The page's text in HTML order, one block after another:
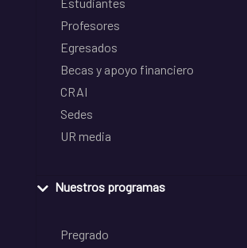
Profesores
Egresados
Becas y apoyo financiero
CRAI
Sedes
UR media
Nuestros programas
Pregrado